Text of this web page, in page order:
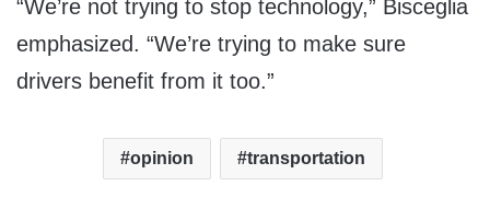
“We’re not trying to stop technology,” Bisceglia
emphasized. “We’re trying to make sure
drivers benefit from it too.”
opinion transportation